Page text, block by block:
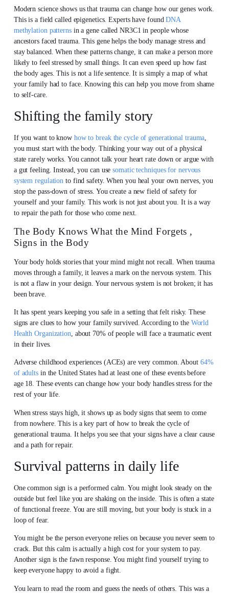
Modern science shows us that trauma can change how our genes work.
This is a field called epigenetics. Experts have foundDNA
methylation patternsin a gene called NR3C1 in people whose
ancestors faced trauma. This gene helps the body manage stress and
stay balanced. When these patterns change, it can make a person more
likely to feel stressed by small things. It can even speed up how fast
the body ages. This is not a life sentence. It is simply a map of what
your family had to face. Knowing this can help you move from shame
to self-care.
Shifting the family story
If you want to know how to break the cycle of generational trauma,
you must start with the body. Thinking your way out of a physical
state rarely works. You cannot talk your heart rate down or argue with
a gut feeling. Instead, you can usesomatic techniques for nervous
system regulation to find safety. When you heal your own nerves, you
stop the pass-down of stress. You create a new field of safety for
yourself and your family. This work is not just about you. It is a way
to repair the path for those who come next.
The Body Knows What the Mind Forgets ,
Signs in the Body
Your body holds stories that your mind might not recall. When trauma
moves through a family, it leaves a mark on the nervous system. This
is not a flaw in your design. Your nervous system is not broken; it has
been brave.
It has spent years keeping you safe in a setting that felt risky. These
signs are clues to how your family survived. According to the World
Health Organization , about 70% of people will face a traumatic event
in their lives.
Adverse childhood experiences (ACEs) are very common. About 64%
of adultsin the United States had at least one of these events before
age 18. These events can change how your body handles stress for the
rest of your life.
When stress stays high, it shows up as body signs that seem to come
from nowhere. This is a key part of how to break the cycle of
generational trauma. It helps you see that your signs have a clear cause
and a path for repair.
Survival patterns in daily life
One common sign is a performed calm. You might look steady on the
outside but feel like you are shaking on the inside. This is often a state
of functional freeze. You are still moving, but your body is stuck in a
loop of fear.
You might be the person everyone relies on because you never seem to
crack. But this calm is actually a high cost for your system to pay.
Another sign is the fawn response. You might find yourself trying to
keep everyone happy to avoid a fight.
You learn to read the room and guess the needs of others. This was a